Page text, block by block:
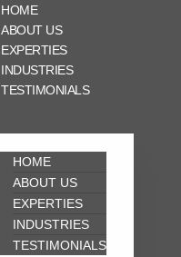
HOME
ABOUT US
EXPERTIES
INDUSTRIES
TESTIMONIALS
HOME
ABOUT US
EXPERTIES
INDUSTRIES
TESTIMONIALS